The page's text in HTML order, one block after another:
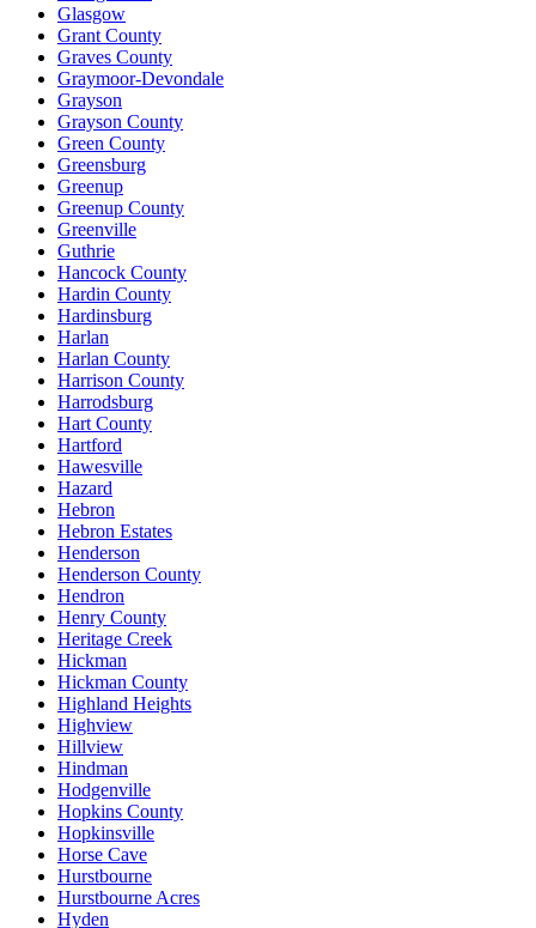
Glasgow
Grant County
Graves County
Graymoor-Devondale
Grayson
Grayson County
Green County
Greensburg
Greenup
Greenup County
Greenville
Guthrie
Hancock County
Hardin County
Hardinsburg
Harlan
Harlan County
Harrison County
Harrodsburg
Hart County
Hartford
Hawesville
Hazard
Hebron
Hebron Estates
Henderson
Henderson County
Hendron
Henry County
Heritage Creek
Hickman
Hickman County
Highland Heights
Highview
Hillview
Hindman
Hodgenville
Hopkins County
Hopkinsville
Horse Cave
Hurstbourne
Hurstbourne Acres
Hyden